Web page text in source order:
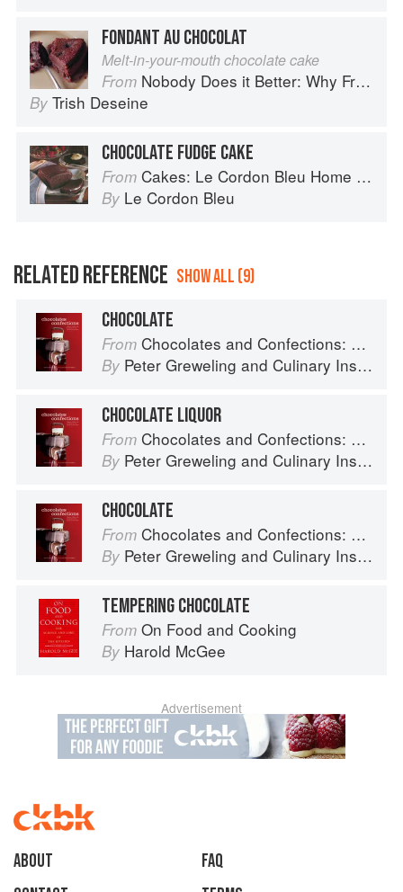
FONDANT AU CHOCOLAT
Melt-in-your-mouth chocolate cake
From Nobody Does it Better: Why French Cooking is still the best in the world
By Trish Deseine
CHOCOLATE FUDGE CAKE
From Cakes: Le Cordon Bleu Home Collection
By Le Cordon Bleu
RELATED REFERENCE SHOW ALL (9)
CHOCOLATE
From Chocolates and Confections: Formula, Theory, and Technique for the Artisan Confectioner (2nd edition)
By Peter Greweling and Culinary Institute of America
CHOCOLATE LIQUOR
From Chocolates and Confections: Formula, Theory, and Technique for the Artisan Confectioner (2nd edition)
By Peter Greweling and Culinary Institute of America
CHOCOLATE
From Chocolates and Confections: Formula, Theory, and Technique for the Artisan Confectioner (2nd edition)
By Peter Greweling and Culinary Institute of America
TEMPERING CHOCOLATE
From On Food and Cooking
By Harold McGee
Advertisement
About
faq